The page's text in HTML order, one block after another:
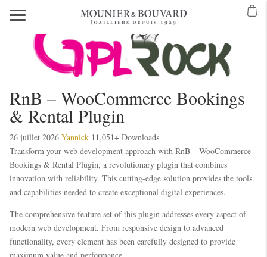
RnB – WooCommerce Bookings
& Rental Plugin
26 juillet 2026 Yannick 11,051+ Downloads
Transform your web development approach with RnB – WooCommerce
Bookings & Rental Plugin, a revolutionary plugin that combines
innovation with reliability. This cutting-edge solution provides the tools
and capabilities needed to create exceptional digital experiences.
The comprehensive feature set of this plugin addresses every aspect of
modern web development. From responsive design to advanced
functionality, every element has been carefully designed to provide